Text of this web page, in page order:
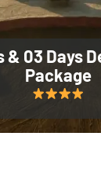
& 03 Days
Package